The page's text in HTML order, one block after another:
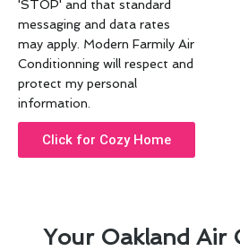
Your Oakland Air
'STOP' and that standard
messaging and data rates
may apply. Modern Farmily Air
Conditionning will respect and
protect my personal
information.
Click for Cozy Home